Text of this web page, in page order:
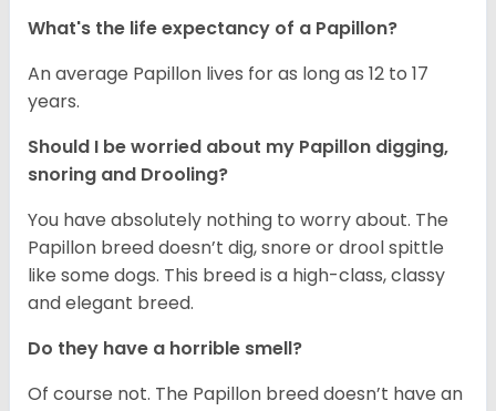
What's the life expectancy of a Papillon?
An average Papillon lives for as long as 12 to 17
years.
Should I be worried about my Papillon digging,
snoring and Drooling?
You have absolutely nothing to worry about. The
Papillon breed doesn’t dig, snore or drool spittle
like some dogs. This breed is a high-class, classy
and elegant breed.
Do they have a horrible smell?
Of course not. The Papillon breed doesn’t have an